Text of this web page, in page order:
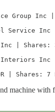
Group
Service
Inc |
Interiors Inc
| Shares:
machine with